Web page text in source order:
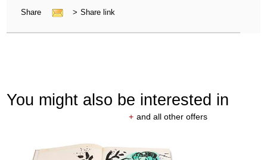
Share > Share link
You might also be interested in
+ and all other offers